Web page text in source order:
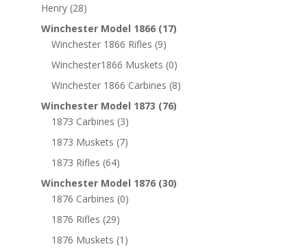
Henry (28)
Winchester Model 1866 (17)
Winchester 1866 Rifles (9)
Winchester1866 Muskets (0)
Winchester 1866 Carbines (8)
Winchester Model 1873 (76)
1873 Carbines (3)
1873 Muskets (7)
1873 Rifles (64)
Winchester Model 1876 (30)
1876 Carbines (0)
1876 Rifles (29)
1876 Muskets (1)